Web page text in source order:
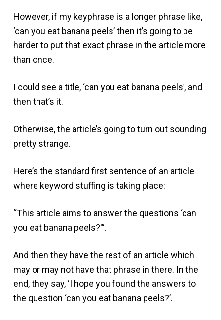
However, if my keyphrase is a longer phrase like,
‘can you eat banana peels’ then it’s going to be
harder to put that exact phrase in the article more
than once.
I could see a title, ‘can you eat banana peels’, and
then that’s it.
Otherwise, the article’s going to turn out sounding
pretty strange.
Here’s the standard first sentence of an article
where keyword stuffing is taking place:
“This article aims to answer the questions ‘can
you eat banana peels?'”.
And then they have the rest of an article which
may or may not have that phrase in there. In the
end, they say, ‘I hope you found the answers to
the question ‘can you eat banana peels?’.